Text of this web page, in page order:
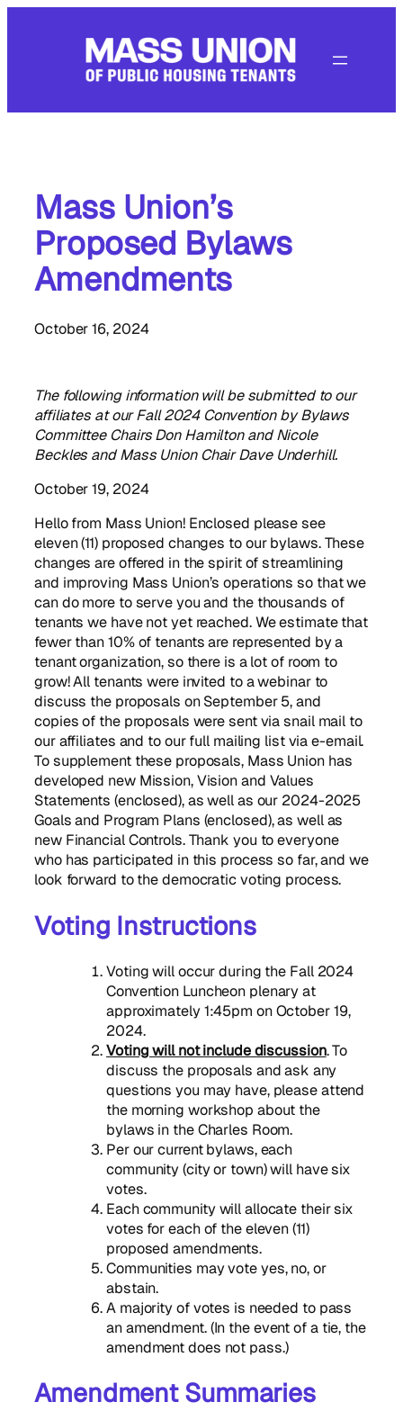
Mass Union’s
Proposed Bylaws
Amendments
October 16, 2024
The following information will be submitted to our
affiliates at our Fall 2024 Convention by Bylaws
Committee Chairs Don Hamilton and Nicole
Becklesand Mass Union Chair Dave Underhill.
October 19, 2024
Hello from Mass Union! Enclosed please see
eleven (11) proposed changes to our bylaws. These
changes are offered in the spirit of streamlining
and improving Mass Union’s operations so that we
can do more to serve you and the thousands of
tenants we have not yet reached. We estimate that
fewer than 10% of tenants are represented by a
tenant organization, so there is a lot of room to
grow! All tenants were invited to a webinar to
discuss the proposals on September 5, and
copies of the proposals were sent via snail mail to
our affiliates and to our full mailing list via e-email.
To supplement these proposals, Mass Union has
developed new Mission, Vision and Values
Statements (enclosed), as well as our 2024-2025
Goals and Program Plans (enclosed), as well as
new Financial Controls. Thank you to everyone
who has participated in this process so far, and we
look forward to the democratic voting process.
Voting Instructions
Voting will occur during the Fall 2024
Convention Luncheon plenary at
approximately 1:45pm on October 19,
2024.
Voting will not include discussion. To
discuss the proposals and ask any
questions you may have, please attend
the morning workshop about the
bylaws in the Charles Room.
Per our current bylaws, each
community (city or town) will have six
votes.
Each community will allocate their six
votes for each of the eleven (11)
proposed amendments.
Communities may vote yes, no, or
abstain.
A majority of votes is needed to pass
an amendment. (In the event of a tie, the
amendment does not pass.)
Amendment Summaries